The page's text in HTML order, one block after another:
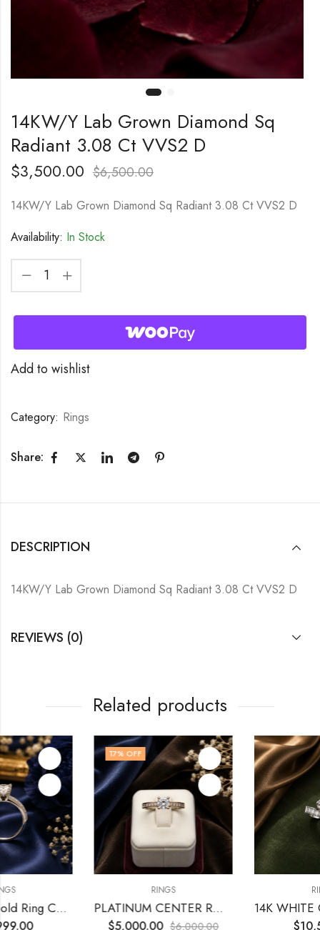
14KW/Y Lab Grown Diamond Sq
Radiant 3.08 Ct VVS2 D
$3,500.00 $6,500.00
14KW/Y Lab Grown Diamond Sq Radiant 3.08 Ct VVS2 D
Availability: In Stock
Add to wishlist
Category: Rings
Share:
DESCRIPTION
14KW/Y Lab Grown Diamond Sq Radiant 3.08 Ct VVS2 D
REVIEWS (0)
Related products
17 % OFF
PLATINUM CENTER ROUND 0.74 CT VS1 H GIA
$6,000.00
14K WHITE GOLD WITH